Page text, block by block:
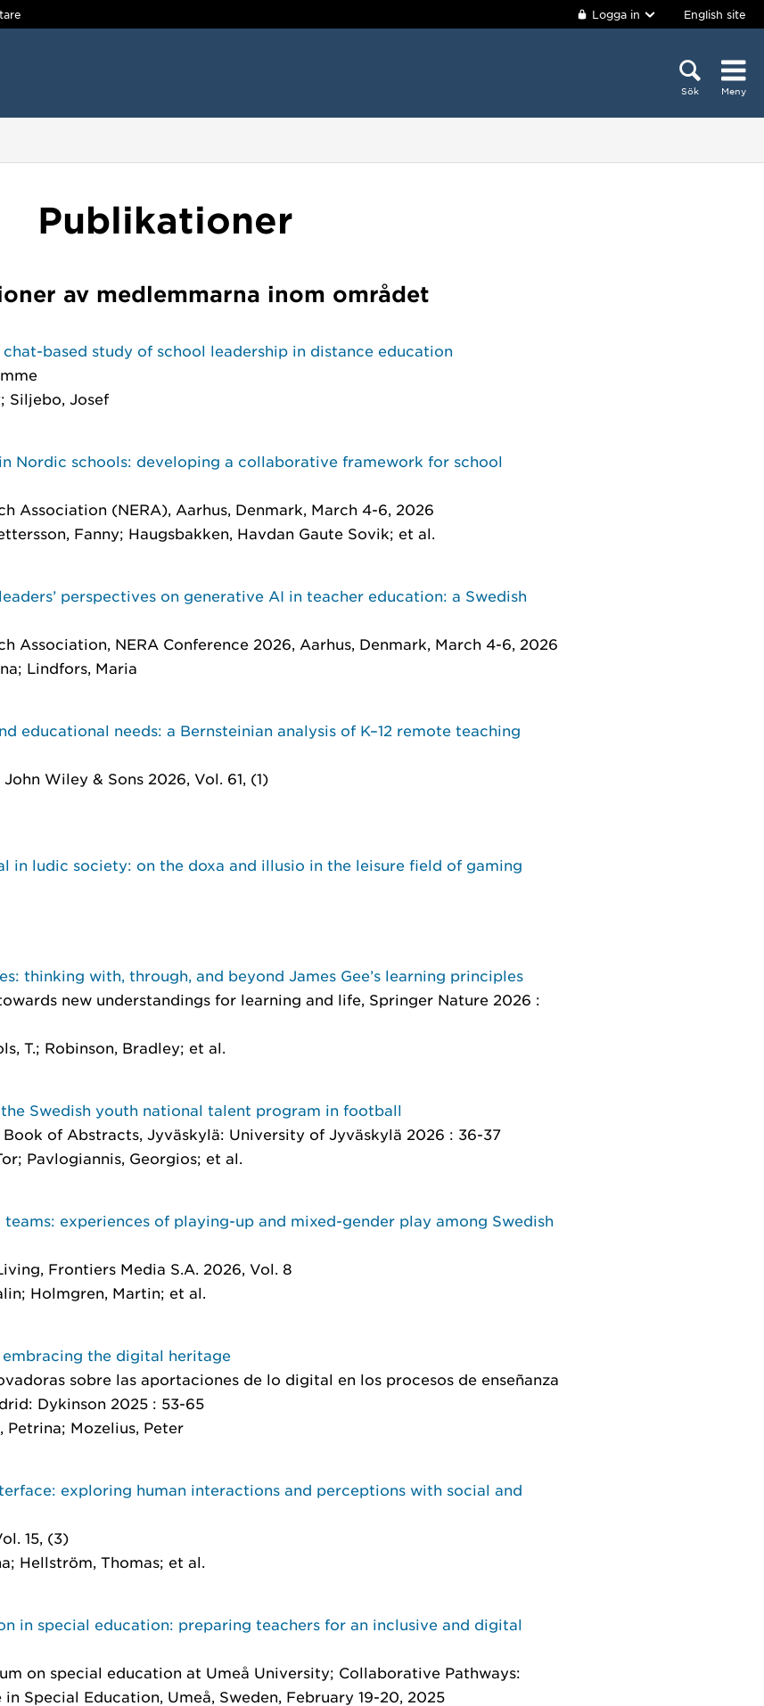
Logga in English site
Sök Meny
Publikationer
av medlemmarna inom området
based study of school leadership in distance education
Siljebo, Josef
Nordic schools: developing a collaborative framework for school
Association (NERA), Aarhus, Denmark, March 4-6, 2026
Fanny; Haugsbakken, Havdan Gaute Sovik; et al.
perspectives on generative AI in teacher education: a Swedish
Association, NERA Conference 2026, Aarhus, Denmark, March 4-6, 2026
Lindfors, Maria
educational needs: a Bernsteinian analysis of K–12 remote teaching
John Wiley & Sons 2026, Vol. 61, (1)
in ludic society: on the doxa and illusio in the leisure field of gaming
thinking with, through, and beyond James Gee’s learning principles
new understandings for learning and life, Springer Nature 2026 :
T.; Robinson, Bradley; et al.
Swedish youth national talent program in football
Book of Abstracts, Jyväskylä: University of Jyväskylä 2026 : 36-37
Pavlogiannis, Georgios; et al.
experiences of playing-up and mixed-gender play among Swedish
, Frontiers Media S.A. 2026, Vol. 8
Holmgren, Martin; et al.
the digital heritage
sobre las aportaciones de lo digital en los procesos de enseñanza
Dykinson 2025 : 53-65
Petrina; Mozelius, Peter
exploring human interactions and perceptions with social and
15, (3)
Hellström, Thomas; et al.
in special education: preparing teachers for an inclusive and digital
on special education at Umeå University; Collaborative Pathways:
Special Education, Umeå, Sweden, February 19-20, 2025